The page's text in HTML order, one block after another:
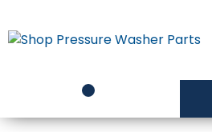
to
content